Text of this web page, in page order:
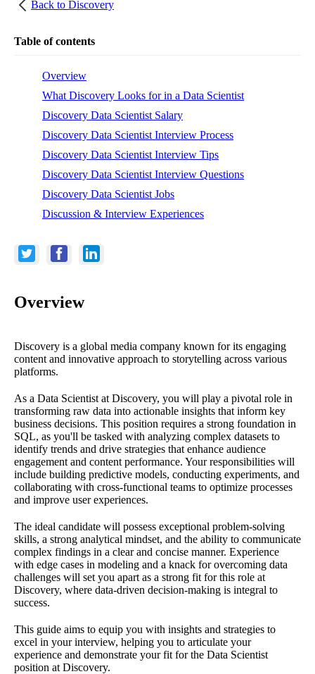
Back to Discovery
Table of contents
Overview
What Discovery Looks for in a Data Scientist
Discovery Data Scientist Salary
Discovery Data Scientist Interview Process
Discovery Data Scientist Interview Tips
Discovery Data Scientist Interview Questions
Discovery Data Scientist Jobs
Discussion & Interview Experiences
Overview
Discovery is a global media company known for its engaging
content and innovative approach to storytelling across various
platforms.
As a Data Scientist at Discovery, you will play a pivotal role in
transforming raw data into actionable insights that inform key
business decisions. This position requires a strong foundation in
SQL, as you'll be tasked with analyzing complex datasets to
identify trends and drive strategies that enhance audience
engagement and content performance. Your responsibilities will
include building predictive models, conducting experiments, and
collaborating with cross-functional teams to optimize processes
and improve user experiences.
The ideal candidate will possess exceptional problem-solving
skills, a strong analytical mindset, and the ability to communicate
complex findings in a clear and concise manner. Experience
with edge cases in modeling and a knack for overcoming data
challenges will set you apart as a strong fit for this role at
Discovery, where data-driven decision-making is integral to
success.
This guide aims to equip you with insights and strategies to
excel in your interview, helping you to articulate your
experience and demonstrate your fit for the Data Scientist
position at Discovery.